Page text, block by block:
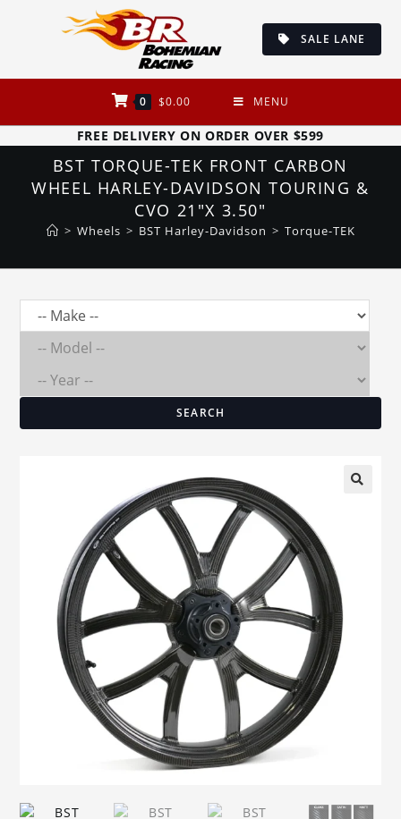
SALE LANE
0 $0.00 MENU
FREE DELIVERY ON ORDER OVER $599
BST TORQUE-TEK FRONT CARBON
WHEEL HARLEY-DAVIDSON TOURING &
CVO 21″X 3.50″
> Wheels > BST Harley-Davidson > Torque-TEK
SEARCH